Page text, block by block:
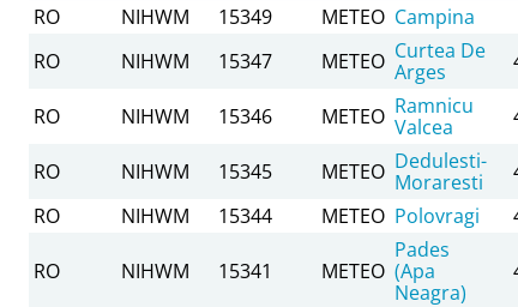
RO
NIHWM 15349 METEO Campina
RO
NIHWM 15347 METEO Curtea De
Arges
RO NIHWM 15346 METEO Ramnicu
Valcea
RO NIHWM 15345 METEO Dedulesti-
Moraresti
RO
NIHWM 15344 METEO Polovragi
RO NIHWM 15341 METEO
Pades
(Apa
Neagra)